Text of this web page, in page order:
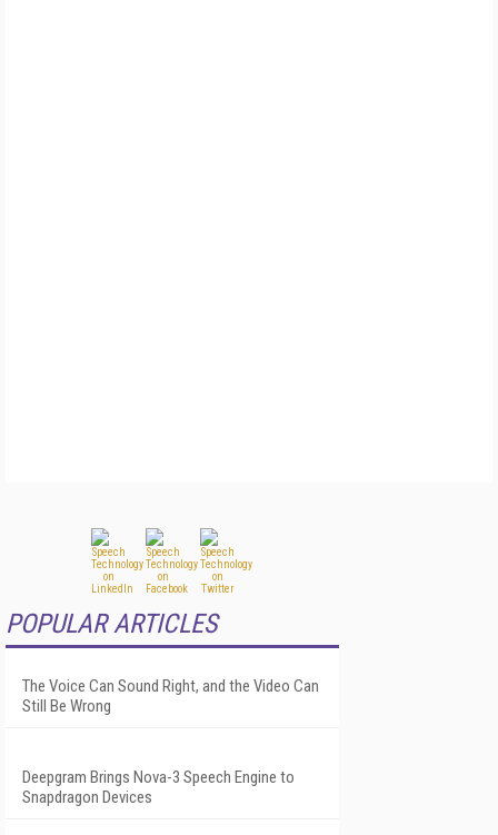
POPULAR ARTICLES
The Voice Can Sound Right, and the Video Can
Still Be Wrong
Deepgram Brings Nova-3 Speech Engine to
Snapdragon Devices